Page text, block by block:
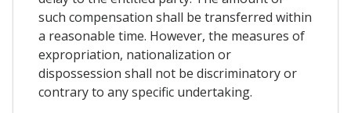
such compensation shall be transferred within
a reasonable time. However, the measures of
expropriation, nationalization or
dispossession shall not be discriminatory or
contrary to any specific undertaking.